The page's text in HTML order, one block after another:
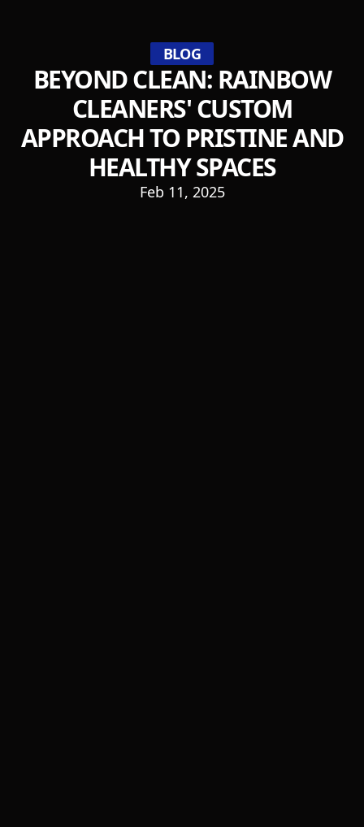
BLOG
BEYOND CLEAN: RAINBOW
CLEANERS' CUSTOM
APPROACH TO PRISTINE AND
HEALTHY SPACES
Feb 11, 2025